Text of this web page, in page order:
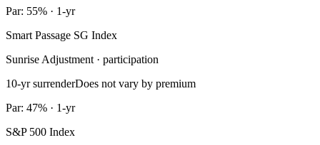
Par: 55% · 1-yr
Smart Passage SG Index
Sunrise Adjustment · participation
10-yr surrenderDoes not vary by premium
Par: 47% · 1-yr
S&P 500 Index